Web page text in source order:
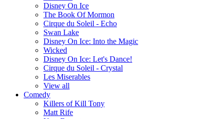
Disney On Ice
The Book Of Mormon
Cirque du Soleil - Echo
Swan Lake
Disney On Ice: Into the Magic
Wicked
Disney On Ice: Let's Dance!
Cirque du Soleil - Crystal
Les Miserables
View all
Comedy
Killers of Kill Tony
Matt Rife